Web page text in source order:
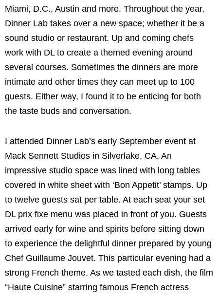
Miami, D.C., Austin and more. Throughout the year,
Dinner Lab takes over a new space; whether it be a
sound studio or restaurant. Up and coming chefs
work with DL to create a themed evening around
several courses. Sometimes the dinners are more
intimate and other times they can meet up to 100
guests. Either way, I found it to be enticing for both
the taste buds and conversation.
I attended Dinner Lab’s early September event at
Mack Sennett Studios in Silverlake, CA. An
impressive studio space was lined with long tables
covered in white sheet with ‘Bon Appetit’ stamps. Up
to twelve guests sat per table. At each seat your set
DL prix fixe menu was placed in front of you. Guests
arrived early for wine and spirits before sitting down
to experience the delightful dinner prepared by young
Chef Guillaume Jouvet. This particular evening had a
strong French theme. As we tasted each dish, the film
“Haute Cuisine” starring famous French actress